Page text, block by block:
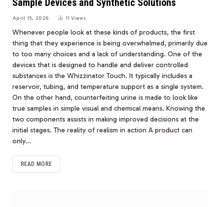
Sample Devices and Synthetic Solutions
April 15, 2026 11Views
Whenever people look at these kinds of products, the first
thing that they experience is being overwhelmed, primarily due
to too many choices and a lack of understanding. One of the
devices that is designed to handle and deliver controlled
substances is the Whizzinator Touch. It typically includes a
reservoir, tubing, and temperature support as a single system.
On the other hand, counterfeiting urine is made to look like
true samples in simple visual and chemical means. Knowing the
two components assists in making improved decisions at the
initial stages. The reality of realism in action A product can
only…
READ MORE